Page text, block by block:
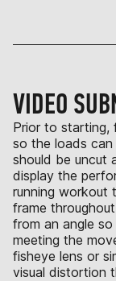
VIDEO
Prior to starting,
so the loads can
should be uncut
display the
running workout
frame
from an angle
meeting the
fisheye lens or
visual distortion